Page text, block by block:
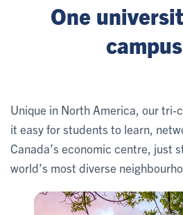
One
Unique in North America, our tri-
it easy for students to learn,
Canada’s economic centre, just
world’s most diverse